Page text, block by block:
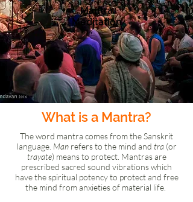
Mantra
Meditation
What is a Mantra?
The word mantra comes from the Sanskrit
language. Manrefers to the mind and tra (or
trayate) means to protect. Mantras are
prescribed sacred sound vibrations which
have the spiritual potency to protect and free
the mind from anxieties of material life.